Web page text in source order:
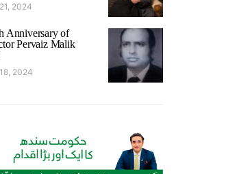
2024
Anniversary of
Pervaiz Malik
2024